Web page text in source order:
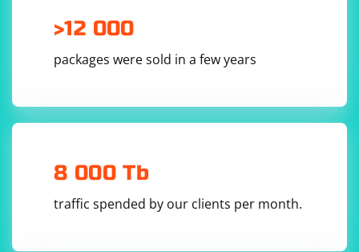
>12 000
packages were sold in a few years
8 000 Tb
traffic spended by our clients per month.